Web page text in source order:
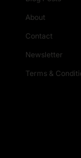
About
Contact
Newsletter
Terms &